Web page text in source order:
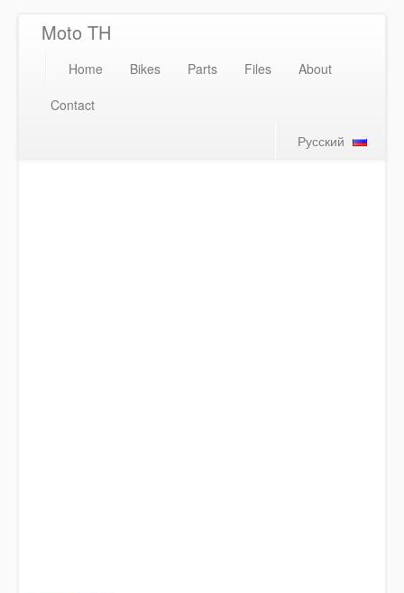
Moto TH
Home Bikes Parts Files
About
Contact
Русский